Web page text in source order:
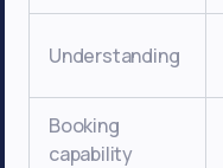
Understanding
Booking
capability